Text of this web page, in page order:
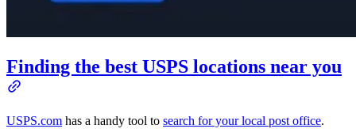
Finding the best USPS locations near you
USPS.com has a handy tool to search for your local post office.